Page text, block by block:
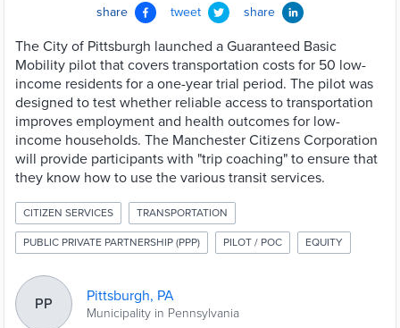
share tweet share
The City of Pittsburgh launched a Guaranteed Basic
Mobility pilot that covers transportation costs for 50 low-
income residents for a one-year trial period. The pilot was
designed to test whether reliable access to transportation
improves employment and health outcomes for low-
income households. The Manchester Citizens Corporation
will provide participants with "trip coaching" to ensure that
they know how to use the various transit services.
CITIZEN SERVICES TRANSPORTATION
PUBLIC PRIVATE PARTNERSHIP (PPP) PILOT / POC EQUITY
PP Pittsburgh, PA
Municipality in Pennsylvania